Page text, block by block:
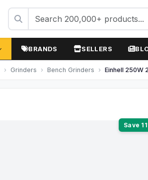
BRANDS SELLERS
Grinders Bench Grinders Einhell 250W
Save